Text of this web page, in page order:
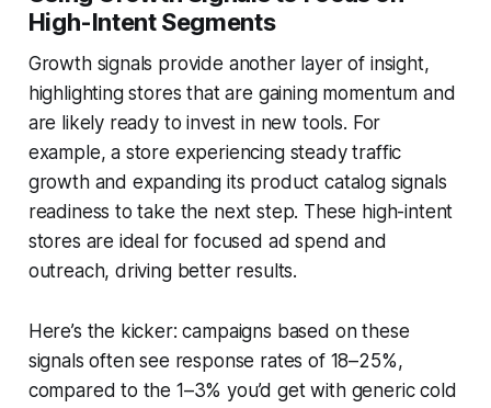
High-Intent Segments
Growth signals provide another layer of insight,
highlighting stores that are gaining momentum and
are likely ready to invest in new tools. For
example, a store experiencing steady traffic
growth and expanding its product catalog signals
readiness to take the next step. These high-intent
stores are ideal for focused ad spend and
outreach, driving better results.
Here’s the kicker: campaigns based on these
signals often see response rates of 18–25%,
compared to the 1–3% you’d get with generic cold